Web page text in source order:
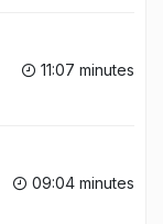
11:07 minutes
09:04 minutes